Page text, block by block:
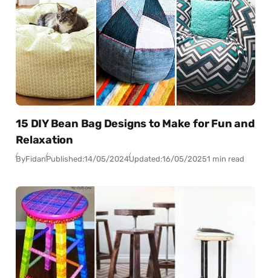
15 DIY Bean Bag Designs to Make for Fun and
Relaxation
ByFidanPublished:14/05/2024Updated:16/05/20251 min read